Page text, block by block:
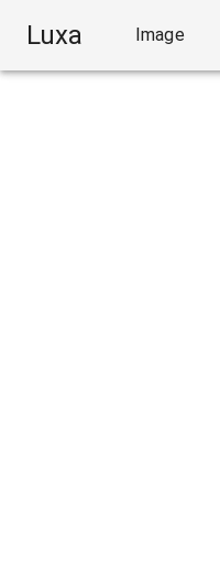
Luxa Image